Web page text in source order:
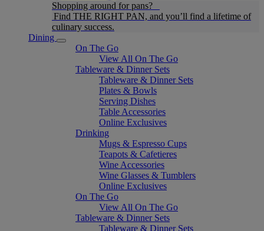
Shopping around for pans?
Find THE RIGHT PAN, and you’ll find a lifetime of
culinary success.
Dining
On The Go
View All On The Go
Tableware & Dinner Sets
Tableware & Dinner Sets
Plates & Bowls
Serving Dishes
Table Accessories
Online Exclusives
Drinking
Mugs & Espresso Cups
Teapots & Cafetieres
Wine Accessories
Wine Glasses & Tumblers
Online Exclusives
On The Go
View All On The Go
Tableware & Dinner Sets
Tableware & Dinner Sets